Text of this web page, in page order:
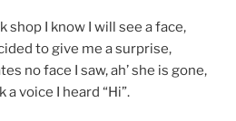
shop I know I will see a face,
to give me a surprise,
no face I saw, ah’ she is gone,
voice I heard “Hi”.